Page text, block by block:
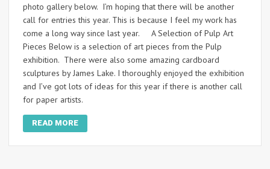
photo gallery below. I’m hoping that there will be another
call for entries this year. This is because I feel my work has
come a long way since last year. A Selection of Pulp Art
Pieces Below is a selection of art pieces from the Pulp
exhibition. There were also some amazing cardboard
sculptures by James Lake. I thoroughly enjoyed the exhibition
and I’ve got lots of ideas for this year if there is another call
for paper artists.
READ MORE